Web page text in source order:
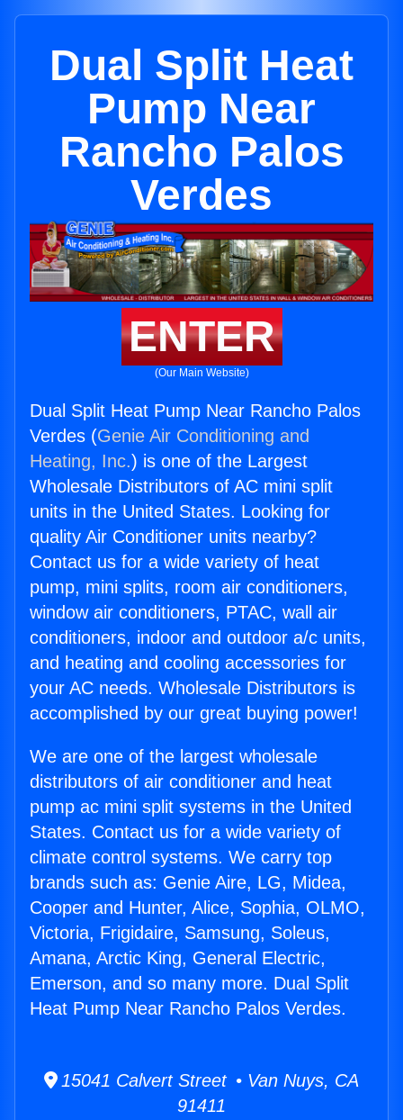
Dual Split Heat
Pump Near
Rancho Palos
Verdes
ENTER
(Our Main Website)
Dual Split Heat Pump Near Rancho Palos
Verdes (Genie Air Conditioning and
Heating, Inc.) is one of the Largest
Wholesale Distributors of AC mini split
units in the United States. Looking for
quality Air Conditioner units nearby?
Contact us for a wide variety of heat
pump, mini splits, room air conditioners,
window air conditioners, PTAC, wall air
conditioners, indoor and outdoor a/c units,
and heating and cooling accessories for
your AC needs. Wholesale Distributors is
accomplished by our great buying power!
We are one of the largest wholesale
distributors of air conditioner and heat
pump ac mini split systems in the United
States. Contact us for a wide variety of
climate control systems. We carry top
brands such as: Genie Aire, LG, Midea,
Cooper and Hunter, Alice, Sophia, OLMO,
Victoria, Frigidaire, Samsung, Soleus,
Amana, Arctic King, General Electric,
Emerson, and so many more. Dual Split
Heat Pump Near Rancho Palos Verdes.
15041 Calvert Street • Van Nuys, CA
91411